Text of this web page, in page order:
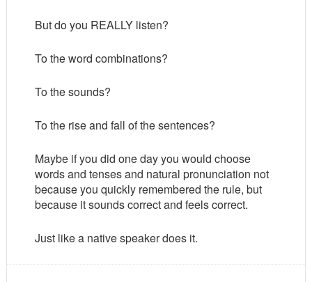
But do you REALLY listen?
To the word combinations?
To the sounds?
To the rise and fall of the sentences?
Maybe if you did one day you would choose
words and tenses and natural pronunciation not
because you quickly remembered the rule, but
because it sounds correct and feels correct.
Just like a native speaker does it.